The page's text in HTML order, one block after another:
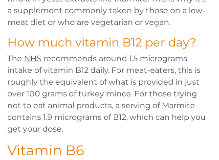
a supplement commonly taken by those on a low-
meat diet or who are vegetarian or vegan.
How much vitamin B12 per day?
The NHS recommends around 1.5 micrograms
intake of vitamin B12 daily. For meat-eaters, this is
roughly the equivalent of what is provided in just
over 100 grams of turkey mince. For those trying
not to eat animal products, a serving of Marmite
contains 1.9 micrograms of B12, which can help you
get your dose.
Vitamin B6